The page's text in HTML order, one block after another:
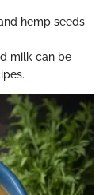
hemp seeds
milk can be